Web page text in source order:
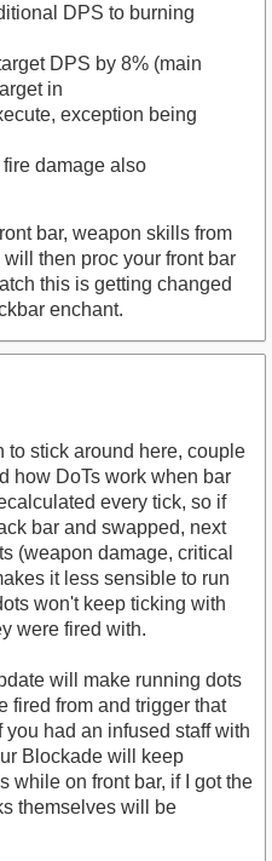
DPS to burning
DPS by 8% (main
in
exception being
damage also
bar, weapon skills from
then proc your front bar
this is getting changed
enchant.
to stick around here, couple
how DoTs work when bar
every tick, so if
bar and swapped, next
(weapon damage, critical
it less sensible to run
won't keep ticking with
were fired with.
will make running dots
fired from and trigger that
had an infused staff with
Blockade will keep
while on front bar, if I got the
themselves will be